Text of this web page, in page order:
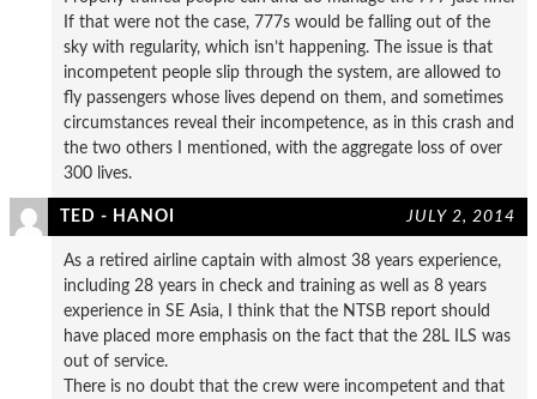
If that were not the case, 777s would be falling out of the
sky with regularity, which isn’t happening. The issue is that
incompetent people slip through the system, are allowed to
fly passengers whose lives depend on them, and sometimes
circumstances reveal their incompetence, as in this crash and
the two others I mentioned, with the aggregate loss of over
300 lives.
TED - HANOI JULY 2, 2014
As a retired airline captain with almost 38 years experience,
including 28 years in check and training as well as 8 years
experience in SE Asia, I think that the NTSB report should
have placed more emphasis on the fact that the 28L ILS was
out of service.
There is no doubt that the crew were incompetent and that